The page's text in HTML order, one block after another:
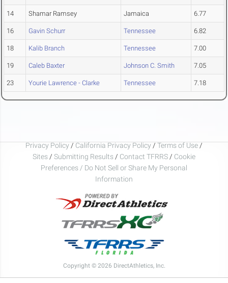
14 Shamar Ramsey Jamaica 6.77
16 Gavin Schurr Tennessee 6.82
18 Kalib Branch Tennessee 7.00
19 Caleb Baxter Johnson C. Smith 7.05
23 Yourie Lawrence - Clarke Tennessee 7.18
Privacy Policy / California Privacy Policy / Terms of Use /
Sites / Submitting Results / Contact TFRRS / Cookie
Preferences / Do Not Sell or Share My Personal
Information
Copyright © 2026 DirectAthletics, Inc.